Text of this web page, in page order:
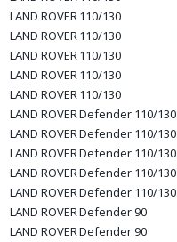
LAND ROVER110/130
LAND ROVER110/130
LAND ROVER110/130
LAND ROVER110/130
LAND ROVER110/130
LAND ROVERDefender 110/130
LAND ROVERDefender 110/130
LAND ROVERDefender 110/130
LAND ROVERDefender 110/130
LAND ROVERDefender 110/130
LAND ROVERDefender 90
LAND ROVERDefender 90